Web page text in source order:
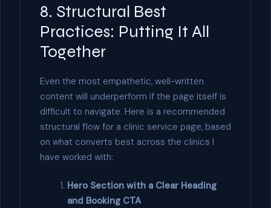
8. Structural Best
Practices: Putting It All
Together
Even the most empathetic, well-written
content will underperform if the page itself is
difficult to navigate. Here is a recommended
structural flow for a clinic service page, based
on what converts best across the clinics I
have worked with:
Hero Section with a Clear Heading
and Booking CTA